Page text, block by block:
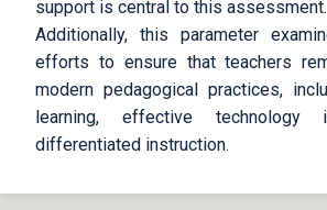
support is central to this assessment.
Additionally, this parameter
efforts to ensure that teachers
modern pedagogical practices,
learning, effective technology
differentiated instruction.